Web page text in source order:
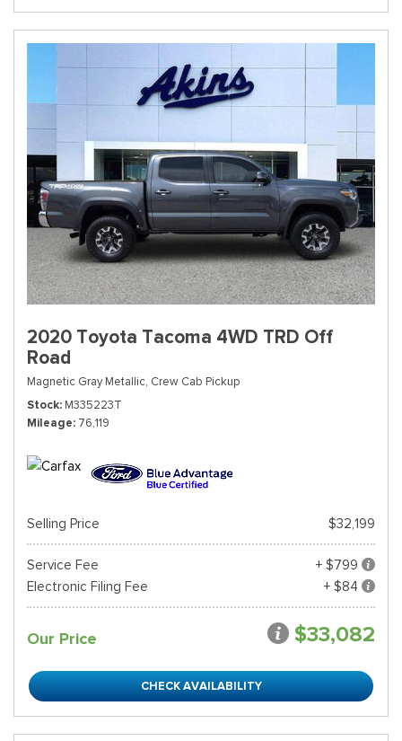
2020 Toyota Tacoma 4WD TRD Off
Road
Magnetic Gray Metallic, Crew Cab Pickup
Stock M335223T
Mileage 76,119
Selling Price $32,199
Service Fee
+ $799
Electronic Filing Fee
+ $84
Our Price $33,082
CHECK AVAILABILITY